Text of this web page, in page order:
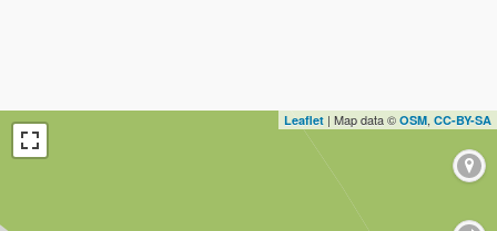
Leaflet | Map data © OSM, CC-BY-SA